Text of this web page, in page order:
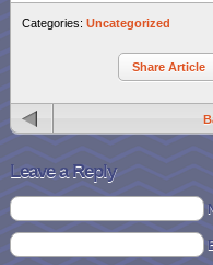
Categories: Uncategorized
Share Article
Leave a Reply